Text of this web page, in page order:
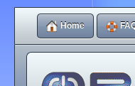
Home